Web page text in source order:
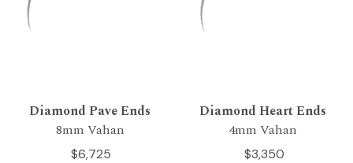
Diamond Pave Ends
8mm Vahan
$6,725
Diamond Heart Ends
4mm Vahan
$3,350